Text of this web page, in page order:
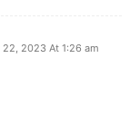
2023 At 1:26 am